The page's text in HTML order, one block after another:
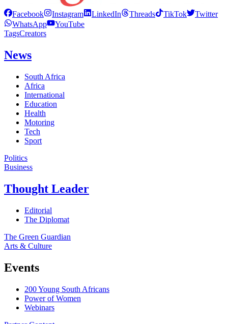
Facebook Instagram LinkedIn Threads TikTok
Twitter
WhatsApp
YouTube
TagsCreators
News
South Africa
Africa
International
Education
Health
Motoring
Tech
Sport
Politics
Business
Thought Leader
Editorial
The Diplomat
The Green Guardian
Arts & Culture
Events
200 Young South Africans
Power of Women
Webinars